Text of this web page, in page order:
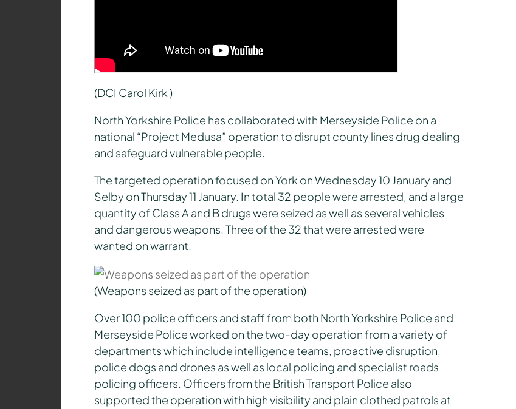
(DCI Carol Kirk )
North Yorkshire Police has collaborated with Merseyside Police on a
national “Project Medusa” operation to disrupt county lines drug dealing
and safeguard vulnerable people.
The targeted operation focused on York on Wednesday 10 January and
Selby on Thursday 11 January. In total 32 people were arrested, and a large
quantity of Class A and B drugs were seized as well as several vehicles
and dangerous weapons. Three of the 32 that were arrested were
wanted on warrant.
(Weapons seized as part of the operation)
Over 100 police officers and staff from both North Yorkshire Police and
Merseyside Police worked on the two-day operation from a variety of
departments which include intelligence teams, proactive disruption,
police dogs and drones as well as local policing and specialist roads
policing officers. Officers from the British Transport Police also
supported the operation with high visibility and plain clothed patrols at